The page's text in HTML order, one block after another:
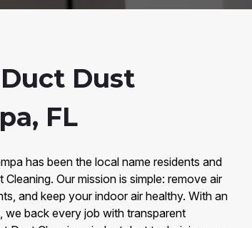
Dust
FL
has been the local name residents and
Our mission is simple: remove air
and keep your indoor air healthy. With an
we back every job with transparent